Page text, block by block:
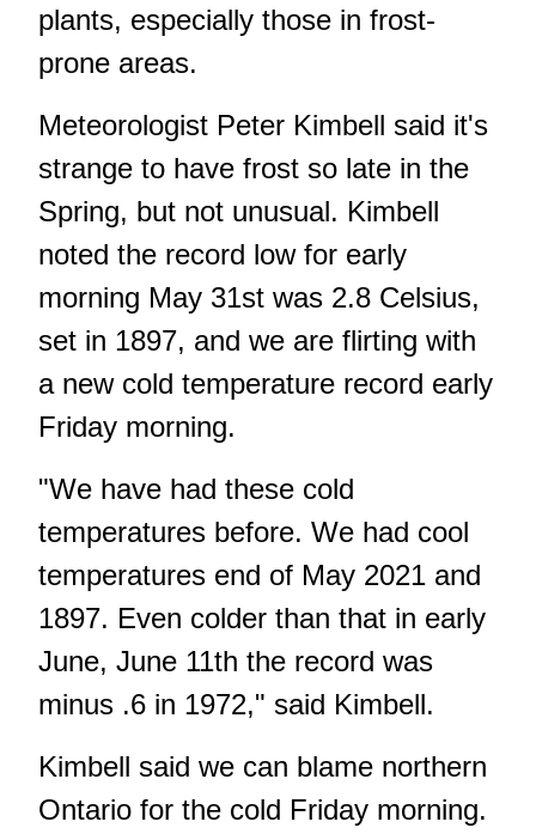
plants, especially those in frost-
prone areas.
Meteorologist Peter Kimbell said it's
strange to have frost so late in the
Spring, but not unusual. Kimbell
noted the record low for early
morning May 31st was 2.8 Celsius,
set in 1897, and we are flirting with
a new cold temperature record early
Friday morning.
"We have had these cold
temperatures before. We had cool
temperatures end of May 2021 and
1897. Even colder than that in early
June, June 11th the record was
minus .6 in 1972," said Kimbell.
Kimbell said we can blame northern
Ontario for the cold Friday morning.